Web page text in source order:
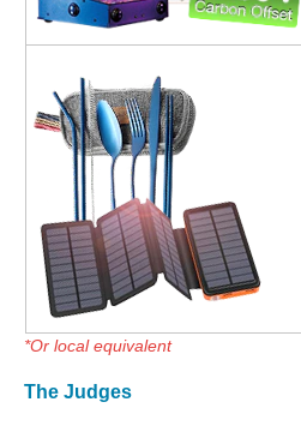
*Or local equivalent
The Judges